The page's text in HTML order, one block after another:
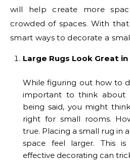
will help create more
crowded of spaces. With
smart ways to decorate a
Large Rugs Look Great in
While figuring out how to
important to think about
being said, you might
right for small rooms.
true. Placing a small rug in
space feel larger. This
effective decorating can